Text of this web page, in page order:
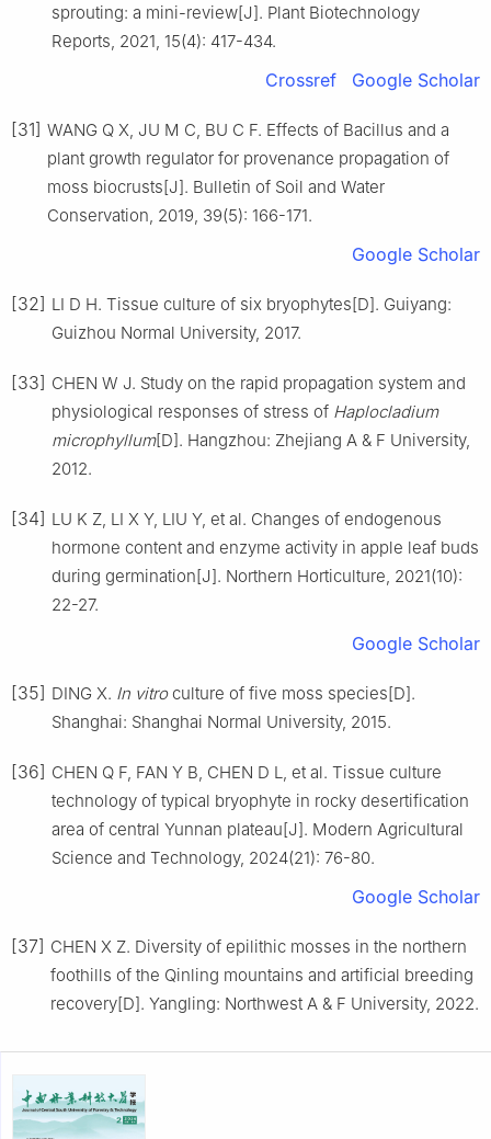
sprouting: a mini-review[J]. Plant Biotechnology
Reports, 2021, 15(4): 417-434.
Crossref Google Scholar
[31] WANG Q X, JU M C, BU C F. Effects of Bacillus and a
plant growth regulator for provenance propagation of
moss biocrusts[J]. Bulletin of Soil and Water
Conservation, 2019, 39(5): 166-171.
Google Scholar
[32] LI D H. Tissue culture of six bryophytes[D]. Guiyang:
Guizhou Normal University, 2017.
[33] CHEN W J. Study on the rapid propagation system and
physiological responses of stress of Haplocladium
microphyllum[D]. Hangzhou: Zhejiang A & F University,
2012.
[34] LU K Z, LI X Y, LIU Y, et al. Changes of endogenous
hormone content and enzyme activity in apple leaf buds
during germination[J]. Northern Horticulture, 2021(10):
22-27.
Google Scholar
[35] DING X. In vitroculture of five moss species[D].
Shanghai: Shanghai Normal University, 2015.
[36] CHEN Q F, FAN Y B, CHEN D L, et al. Tissue culture
technology of typical bryophyte in rocky desertification
area of central Yunnan plateau[J]. Modern Agricultural
Science and Technology, 2024(21): 76-80.
Google Scholar
[37] CHEN X Z. Diversity of epilithic mosses in the northern
foothills of the Qinling mountains and artificial breeding
recovery[D]. Yangling: Northwest A & F University, 2022.